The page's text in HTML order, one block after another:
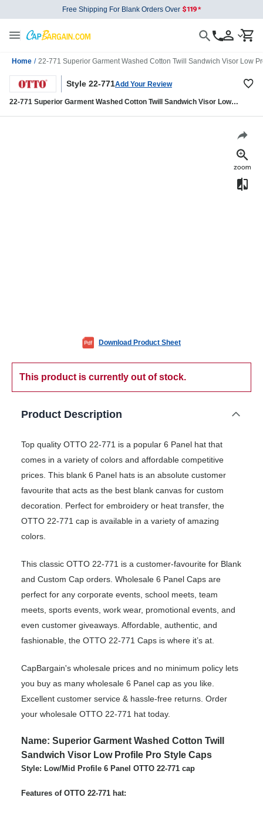
Free Shipping For Blank Orders Over
Home / 22-771 Superior Garment Washed Cotton Twill Sandwich Visor Low
Style 22-771Add Your Review
22-771 Superior Garment Washed Cotton Twill Sandwich Visor Low
Download Product Sheet
This product is currently out of stock.
Product Description
Top quality OTTO 22-771 is a popular 6 Panel hat that
comes in a variety of colors and affordable competitive
prices. This blank 6 Panel hats is an absolute customer
favourite that acts as the best blank canvas for custom
decoration. Perfect for embroidery or heat transfer, the
OTTO 22-771 cap is available in a variety of amazing
colors.
This classic OTTO 22-771 is a customer-favourite for Blank
and Custom Cap orders. Wholesale 6 Panel Caps are
perfect for any corporate events, school meets, team
meets, sports events, work wear, promotional events, and
even customer giveaways. Affordable, authentic, and
fashionable, the OTTO 22-771 Caps is where it’s at.
CapBargain's wholesale prices and no minimum policy lets
you buy as many wholesale 6 Panel cap as you like.
Excellent customer service & hassle-free returns. Order
your wholesale OTTO 22-771 hat today.
Name: Superior Garment Washed Cotton Twill
Sandwich Visor Low Profile Pro Style Caps
Style: Low/Mid Profile 6 Panel OTTO 22-771 cap
Features of OTTO 22-771 hat: